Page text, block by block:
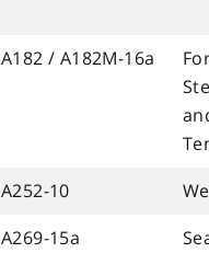
A182 / A182M-16a
A252-10
A269-15a